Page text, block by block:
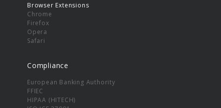
Browser Extensions
Chrome
Firefox
Opera
Safari
Compliance
European Banking Authority
FFIEC
HIPAA (HITECH)